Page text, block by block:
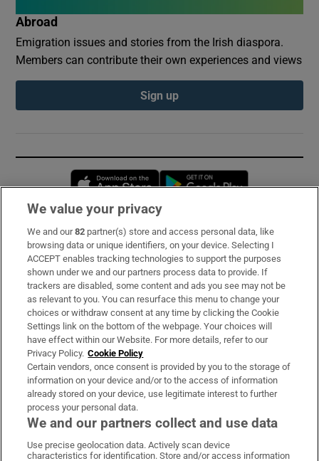
Abroad
Emigration issues and stories from the Irish diaspora.
Members can contribute their own experiences and views
Sign up
Opens in new window
Subscribe
Support
About Us
Irish Times Products & Services
OUR PARTNERS:
We value your privacy
We and our82 partner(s) store and access personal data, like
browsing data or unique identifiers, on your device. Selecting I
ACCEPT enables tracking technologies to support the purposes
shown under we and our partners process data to provide. If
trackers are disabled, some content and ads you see may not be
as relevant to you. You can resurface this menu to change your
choices or withdraw consent at any time by clicking the Cookie
Settings link on the bottom of the webpage. Your choices will
have effect within our Website. For more details, refer to our
Privacy Policy. Cookie Policy
Certain vendors, once consent is provided by you to the storage of
information on your device and/or to the access of information
already stored on your device, use legitimate interest to further
process your personal data.
We and our partners collect and use data
Use precise geolocation data. Actively scan device
characteristics for identification. Store and/or access information